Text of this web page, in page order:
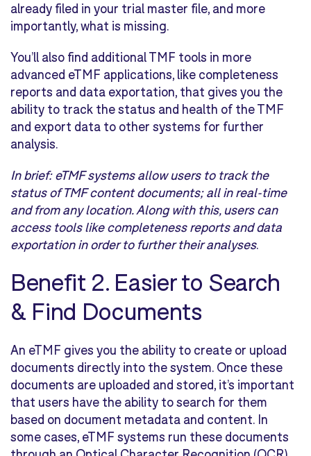
already filed in your trial master file, and more
importantly, what is missing.
You’ll also find additional TMF tools in more
advanced eTMF applications, like completeness
reports and data exportation, that gives you the
ability to track the status and health of the TMF
and export data to other systems for further
analysis.
In brief:eTMF systems allow users to track the
status of TMF content documents; all in real-time
and from any location. Along with this, users can
access tools like completeness reports and data
exportation in order to further their analyses.
Benefit 2.Easier to Search
& Find Documents
An eTMF gives you the ability to create or upload
documents directly into the system. Once these
documents are uploaded and stored, it’s important
that users have the ability to search for them
based on document metadata and content. In
some cases, eTMF systems run these documents